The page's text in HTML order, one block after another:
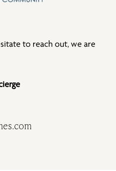
to reach out, we are